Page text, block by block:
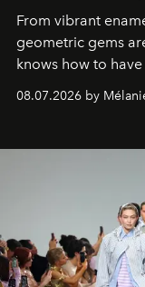
From vibrant
geometric gems
knows how to
08.07.2026 by